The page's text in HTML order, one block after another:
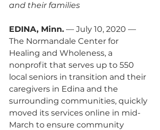
and their families
EDINA, Minn. — July 10, 2020 —
The Normandale Center for
Healing and Wholeness, a
nonprofit that serves up to 550
local seniors in transition and their
caregivers in Edina and the
surrounding communities, quickly
moved its services online in mid-
March to ensure community